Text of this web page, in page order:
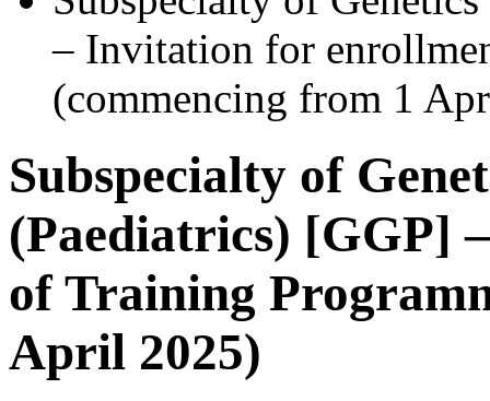
– Invitation for
(commencing from 1
Subspecialty of
(Paediatrics) [GGP]
of Training
April 2025)